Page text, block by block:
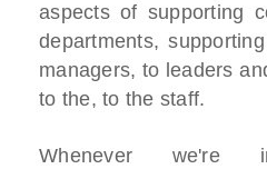
aspects of supporting
departments,
managers, to leaders
to the, to the staff.
Whenever we're